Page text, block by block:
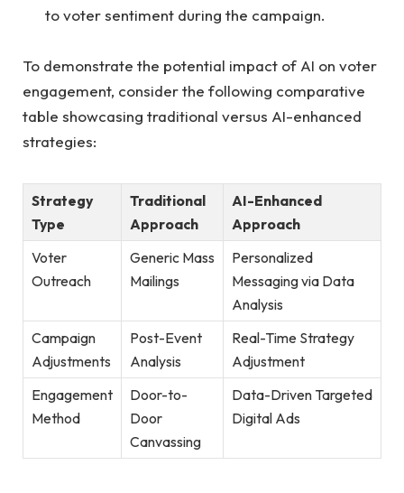
to voter ⁢sentiment during the campaign.
To demonstrate the potential ‌impact of AI on ​voter⁣
engagement, consider⁢ the following comparative
table showcasing‍ traditional versus AI-enhanced
strategies:
Strategy
Type
Traditional
Approach
AI-Enhanced
Approach
Voter
Outreach
Generic Mass
Mailings
Personalized
Messaging via Data ​
Analysis
Campaign​
Adjustments
Post-Event⁢
Analysis
Real-Time ‍Strategy
Adjustment
Engagement
Method
Door-to-
Door
Canvassing
Data-Driven Targeted
⁤Digital Ads